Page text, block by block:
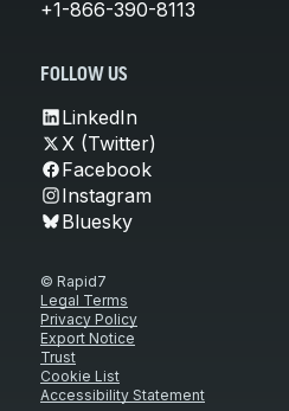
+1-866-390-8113
FOLLOW US
LinkedIn
X (Twitter)
Facebook
Instagram
Bluesky
© Rapid7
Legal Terms
Privacy Policy
Export Notice
Trust
Cookie List
Accessibility Statement